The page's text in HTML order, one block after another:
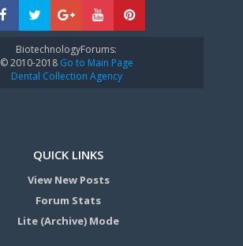
BiotechnologyForums:
© 2010-2018Go to Main Page
Dental Collection Agency
QUICK LINKS
View New Posts
Forum Stats
Lite (Archive) Mode